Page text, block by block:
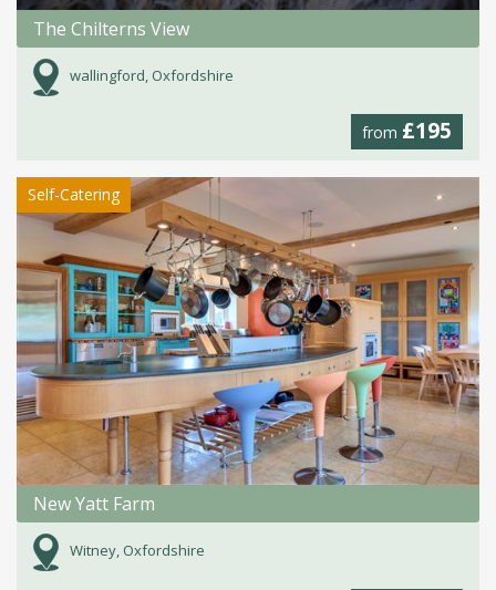
The Chilterns View
wallingford, Oxfordshire
from £195
Self-Catering
New Yatt Farm
Witney, Oxfordshire